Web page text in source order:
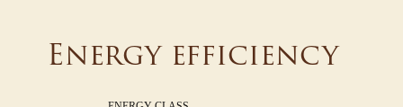
Energy efficiency